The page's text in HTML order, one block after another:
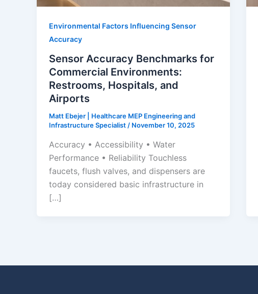
Environmental Factors Influencing Sensor
Accuracy
Sensor Accuracy Benchmarks for
Commercial Environments:
Restrooms, Hospitals, and
Airports
Matt Ebejer | Healthcare MEP Engineering and
Infrastructure Specialist / November 10, 2025
Accuracy • Accessibility • Water
Performance • Reliability Touchless
faucets, flush valves, and dispensers are
today considered basic infrastructure in
[…]